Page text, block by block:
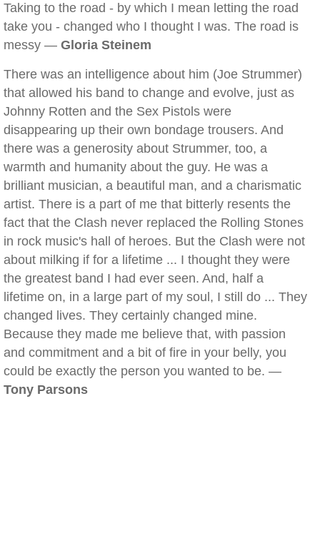
Taking to the road - by which I mean letting the road
take you - changed who I thought I was. The road is
messy — Gloria Steinem
There was an intelligence about him (Joe Strummer)
that allowed his band to change and evolve, just as
Johnny Rotten and the Sex Pistols were
disappearing up their own bondage trousers. And
there was a generosity about Strummer, too, a
warmth and humanity about the guy. He was a
brilliant musician, a beautiful man, and a charismatic
artist. There is a part of me that bitterly resents the
fact that the Clash never replaced the Rolling Stones
in rock music's hall of heroes. But the Clash were not
about milking if for a lifetime ... I thought they were
the greatest band I had ever seen. And, half a
lifetime on, in a large part of my soul, I still do ... They
changed lives. They certainly changed mine.
Because they made me believe that, with passion
and commitment and a bit of fire in your belly, you
could be exactly the person you wanted to be. —
Tony Parsons